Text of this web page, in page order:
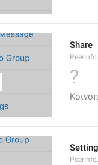
Share
?